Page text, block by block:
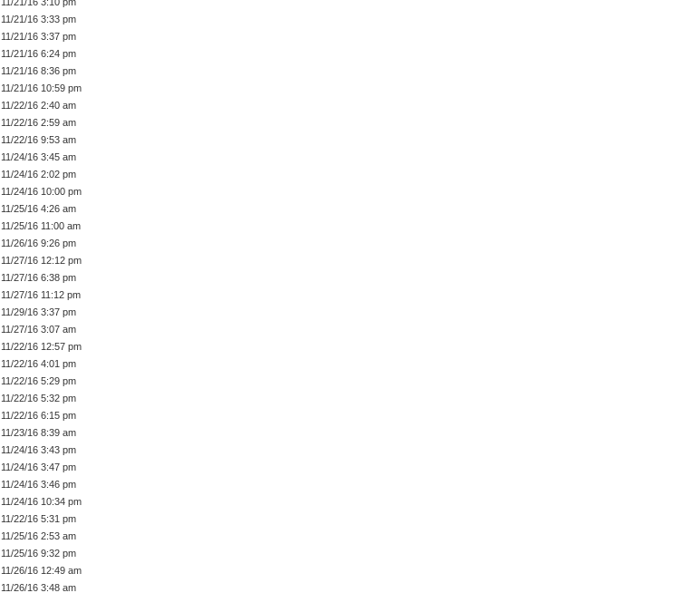
11/21/16 3:10 pm
11/21/16 3:33 pm
11/21/16 3:37 pm
11/21/16 6:24 pm
11/21/16 8:36 pm
11/21/16 10:59 pm
11/22/16 2:40 am
11/22/16 2:59 am
11/22/16 9:53 am
11/24/16 3:45 am
11/24/16 2:02 pm
11/24/16 10:00 pm
11/25/16 4:26 am
11/25/16 11:00 am
11/26/16 9:26 pm
11/27/16 12:12 pm
11/27/16 6:38 pm
11/27/16 11:12 pm
11/29/16 3:37 pm
11/27/16 3:07 am
11/22/16 12:57 pm
11/22/16 4:01 pm
11/22/16 5:29 pm
11/22/16 5:32 pm
11/22/16 6:15 pm
11/23/16 8:39 am
11/24/16 3:43 pm
11/24/16 3:47 pm
11/24/16 3:46 pm
11/24/16 10:34 pm
11/22/16 5:31 pm
11/25/16 2:53 am
11/25/16 9:32 pm
11/26/16 12:49 am
11/26/16 3:48 am